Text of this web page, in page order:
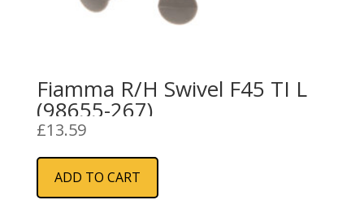
Fiamma R/H Swivel F45 TI L
(98655-267)
£13.59
ADD TO CART